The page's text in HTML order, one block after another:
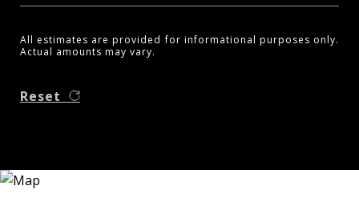
All estimates are provided for informational purposes only.
Actual amounts may vary.
Reset